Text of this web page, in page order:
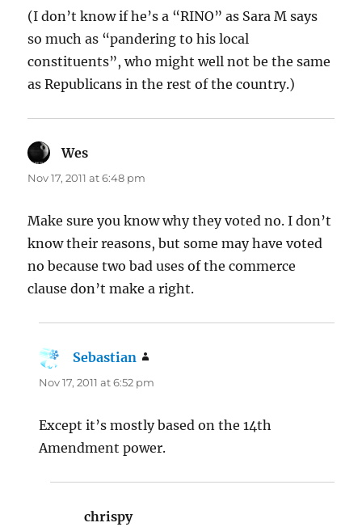
(I don’t know if he’s a “RINO” as Sara M says
so much as “pandering to his local
constituents”, who might well not be the same
as Republicans in the rest of the country.)
Wes
Nov 17, 2011 at 6:48 pm
Make sure you know why they voted no. I don’t
know their reasons, but some may have voted
no because two bad uses of the commerce
clause don’t make a right.
Sebastian
Nov 17, 2011 at 6:52 pm
Except it’s mostly based on the 14th
Amendment power.
chrispysays: